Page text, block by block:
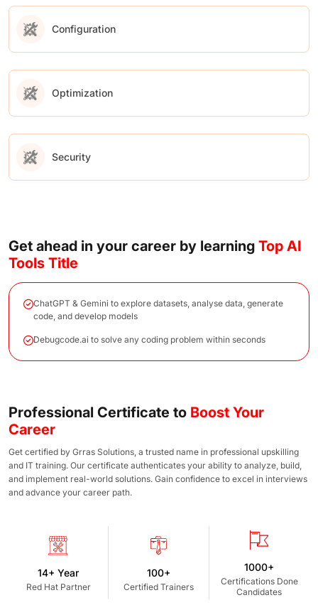
Configuration
Optimization
Security
Get ahead in your career by learning Top AI
Tools Title
ChatGPT & Gemini to explore datasets, analyse data, generate
code, and develop models
Debugcode.ai to solve any coding problem within seconds
Professional Certificate to Boost Your
Career
Get certified by Grras Solutions, a trusted name in professional upskilling
and IT training. Our certificate authenticates your ability to analyze, build,
and implement real-world solutions. Gain confidence to excel in interviews
and advance your career path.
14+ Year
Red Hat Partner
100+
Certified Trainers
1000+
Certifications Done
Candidates